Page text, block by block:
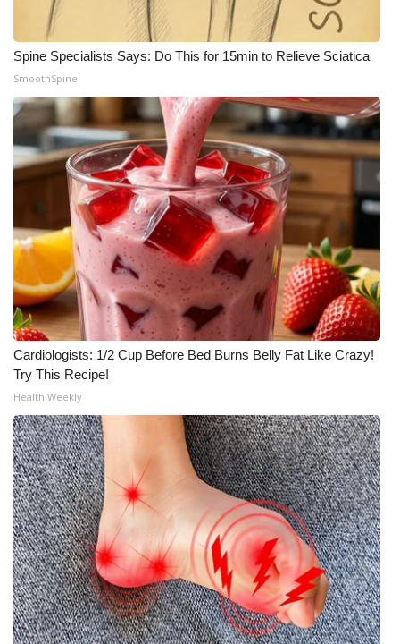
Spine Specialists Says: Do This for 15min to Relieve Sciatica
SmoothSpine
Cardiologists: 1/2 Cup Before Bed Burns Belly Fat Like Crazy!
Try This Recipe!
Health Weekly